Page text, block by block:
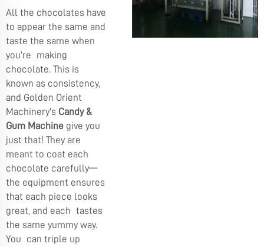
All the chocolates have
to appear the same and
taste the same when
you’re making
chocolate. This is
known as consistency,
and Golden Orient
Machinery's Candy &
Gum Machine give you
just that! They are
meant to coat each
chocolate carefully—
the equipment ensures
that each piece looks
great, and each tastes
the same yummy way.
You can triple up